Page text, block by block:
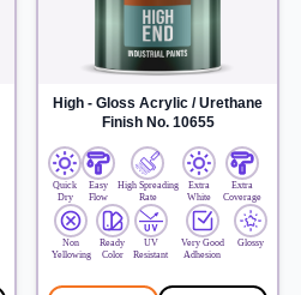
High - Gloss Acrylic / Urethane
Finish No. 10655
Quick
Dry
Easy
Flow
High Spreading
Rate
Extra
White
Extra
Coverage
Non
Yellowing
Ready
Color
UV
Resistant
Very Good
Adhesion
Glossy